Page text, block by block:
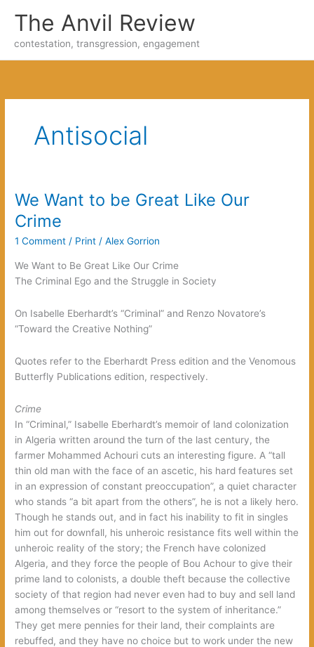
The Anvil Review
contestation, transgression, engagement
Antisocial
We Want to be Great Like Our
Crime
1 Comment / Print /Alex Gorrion
We Want to Be Great Like Our Crime
The Criminal Ego and the Struggle in Society
On Isabelle Eberhardt’s “Criminal” and Renzo Novatore’s
“Toward the Creative Nothing”
Quotes refer to the Eberhardt Press edition and the Venomous
Butterfly Publications edition, respectively.
Crime
In “Criminal,” Isabelle Eberhardt’s memoir of land colonization
in Algeria written around the turn of the last century, the
farmer Mohammed Achouri cuts an interesting figure. A “tall
thin old man with the face of an ascetic, his hard features set
in an expression of constant preoccupation”, a quiet character
who stands “a bit apart from the others”, he is not a likely hero.
Though he stands out, and in fact his inability to fit in singles
him out for downfall, his unheroic resistance fits well within the
unheroic reality of the story; the French have colonized
Algeria, and they force the people of Bou Achour to give their
prime land to colonists, a double theft because the collective
society of that region had never even had to buy and sell land
among themselves or “resort to the system of inheritance.”
They get mere pennies for their land, their complaints are
rebuffed, and they have no choice but to work under the new